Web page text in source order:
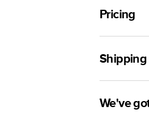
Pricing
For
Landscape
Shipping
Use this
production
We've